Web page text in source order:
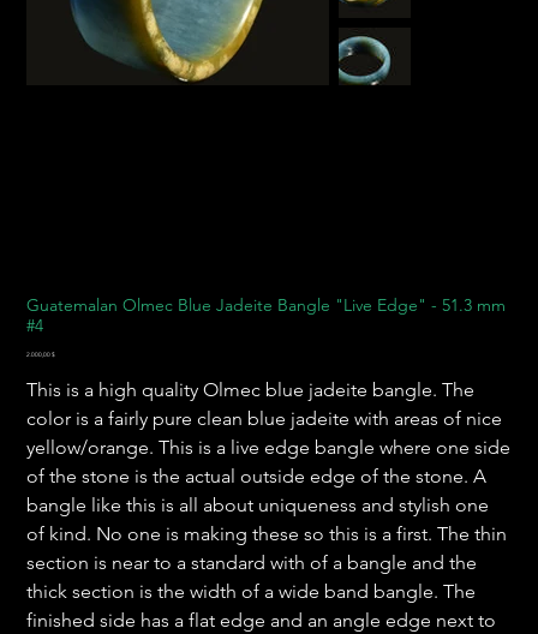
Guatemalan Olmec Blue Jadeite Bangle "Live Edge" - 51.3 mm
#4
Preis
2.000,00 $
This is a high quality Olmec blue jadeite bangle. The
color is a fairly pure clean blue jadeite with areas of nice
yellow/orange. This is a live edge bangle where one side
of the stone is the actual outside edge of the stone. A
bangle like this is all about uniqueness and stylish one
of kind. No one is making these so this is a first. The thin
section is near to a standard with of a bangle and the
thick section is the width of a wide band bangle. The
finished side has a flat edge and an angle edge next to